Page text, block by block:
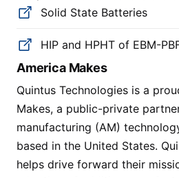
Solid State Batteries
HIP and HPHT of EBM-
America Makes
Quintus Technologies is a
Makes, a public-private
manufacturing (AM)
based in the United States.
helps drive forward their